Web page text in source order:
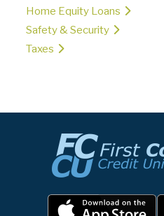
Home Equity Loans
Safety & Security
Taxes